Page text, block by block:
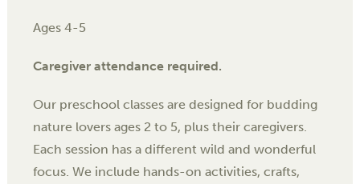
Ages 4-5
Caregiver attendance required.
Our preschool classes are designed for budding
nature lovers ages 2 to 5, plus their caregivers.
Each session has a different wild and wonderful
focus. We include hands-on activities, crafts,